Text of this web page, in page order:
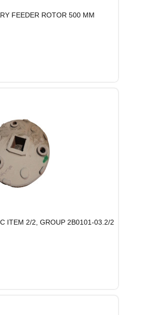
FEEDER ROTOR 500 MM
ITEM 2/2, GROUP 2B0101-03.2/2